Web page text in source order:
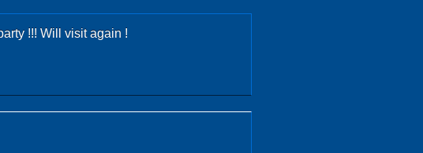
!!! Will visit again !